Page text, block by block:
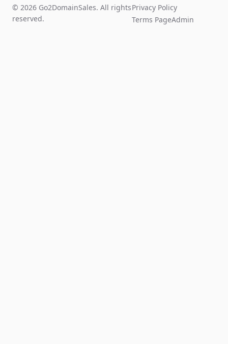
© 2026 Go2DomainSales. All rights
reserved.
Privacy Policy
Terms PageAdmin